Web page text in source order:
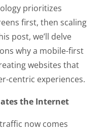
prioritizes
first, then scaling
post, we’ll delve
why a mobile-first
websites that
centric experiences.
the Internet
now comes